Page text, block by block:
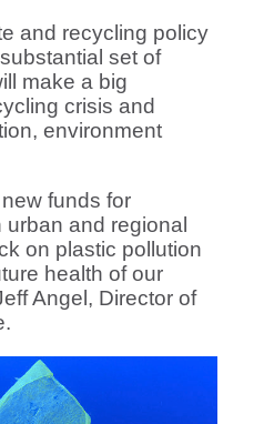
and recycling policy
set of
make a big
crisis and
environment
funds for
and regional
on plastic pollution
health of our
Angel, Director of